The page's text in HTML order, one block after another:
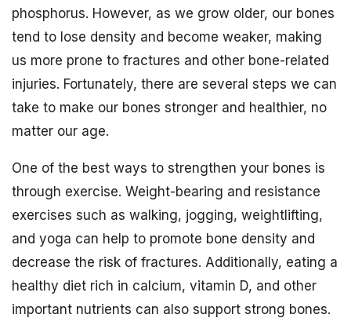
phosphorus. However, as we grow older, our bones
tend to lose density and become weaker, making
us more prone to fractures and other bone-related
injuries. Fortunately, there are several steps we can
take to make our bones stronger and healthier, no
matter our age.
One of the best ways to strengthen your bones is
through exercise. Weight-bearing and resistance
exercises such as walking, jogging, weightlifting,
and yoga can help to promote bone density and
decrease the risk of fractures. Additionally, eating a
healthy diet rich in calcium, vitamin D, and other
important nutrients can also support strong bones.